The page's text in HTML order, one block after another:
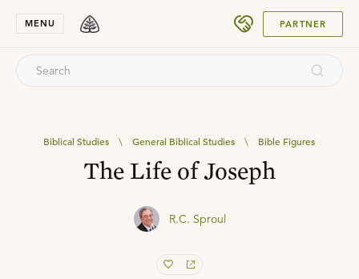
MENU PARTNER
Biblical Studies \ General Biblical Studies \ Bible Figures
The Life of Joseph
R.C. Sproul